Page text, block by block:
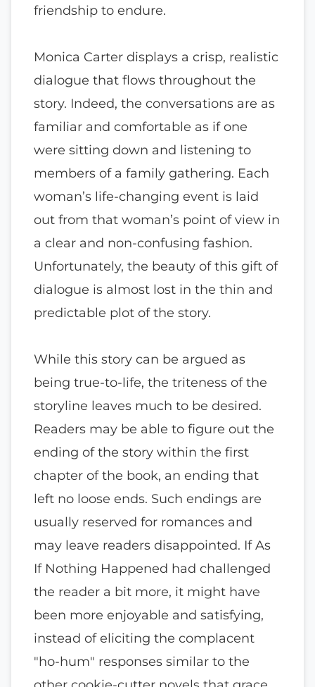
friendship to endure.
Monica Carter displays a crisp, realistic
dialogue that flows throughout the
story. Indeed, the conversations are as
familiar and comfortable as if one
were sitting down and listening to
members of a family gathering. Each
woman’s life-changing event is laid
out from that woman’s point of view in
a clear and non-confusing fashion.
Unfortunately, the beauty of this gift of
dialogue is almost lost in the thin and
predictable plot of the story.
While this story can be argued as
being true-to-life, the triteness of the
storyline leaves much to be desired.
Readers may be able to figure out the
ending of the story within the first
chapter of the book, an ending that
left no loose ends. Such endings are
usually reserved for romances and
may leave readers disappointed. If As
If Nothing Happened had challenged
the reader a bit more, it might have
been more enjoyable and satisfying,
instead of eliciting the complacent
"ho-hum" responses similar to the